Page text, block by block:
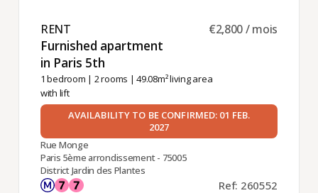
RENT ​
Furnished apartment
in Paris 5th ​
1 bedroom | 2 rooms | 49.08m² living area
with lift
€2,800 / mois
AVAILABILITY TO BE CONFIRMED: 01 FEB.
2027
Rue Monge
Paris 5ème arrondissement - 75005
District Jardin des Plantes
Ref: 260552